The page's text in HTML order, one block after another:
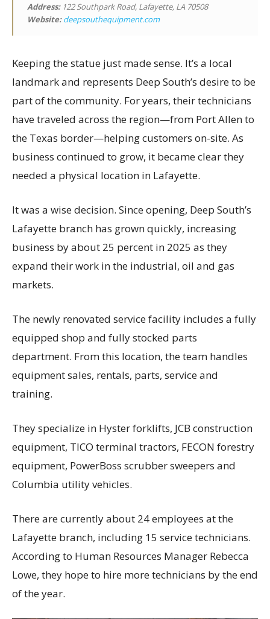
Address:122 Southpark Road, Lafayette, LA 70508
Website:deepsouthequipment.com
Keeping the statue just made sense. It’s a local
landmark and represents Deep South’s desire to be
part of the community. For years, their technicians
have traveled across the region—from Port Allen to
the Texas border—helping customers on-site. As
business continued to grow, it became clear they
needed a physical location in Lafayette.
It was a wise decision. Since opening, Deep South’s
Lafayette branch has grown quickly, increasing
business by about 25 percent in 2025 as they
expand their work in the industrial, oil and gas
markets.
The newly renovated service facility includes a fully
equipped shop and fully stocked parts
department. From this location, the team handles
equipment sales, rentals, parts, service and
training.
They specialize in Hyster forklifts, JCB construction
equipment, TICO terminal tractors, FECON forestry
equipment, PowerBoss scrubber sweepers and
Columbia utility vehicles.
There are currently about 24 employees at the
Lafayette branch, including 15 service technicians.
According to Human Resources Manager Rebecca
Lowe, they hope to hire more technicians by the end
of the year.